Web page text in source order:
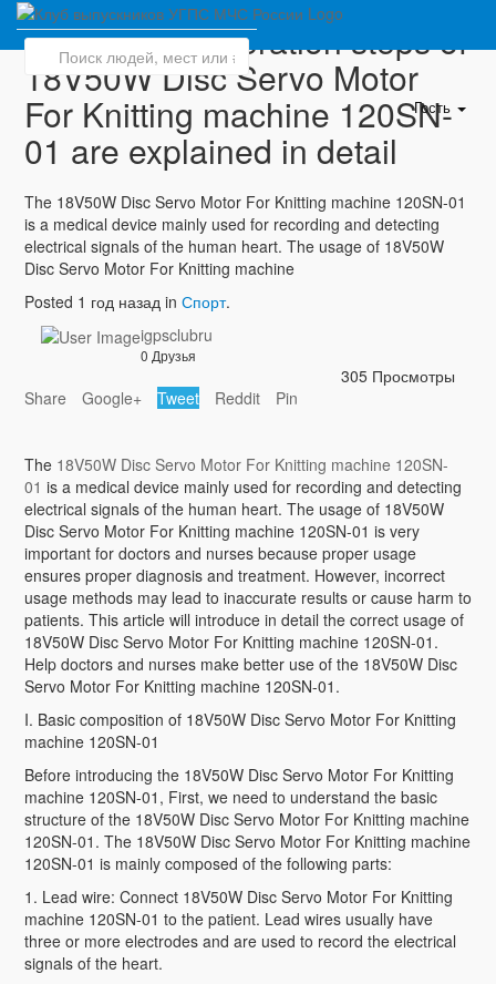
Гость
The correct operation steps of
18V50W Disc Servo Motor
For Knitting machine 120SN-
01 are explained in detail
The 18V50W Disc Servo Motor For Knitting machine 120SN-01
is a medical device mainly used for recording and detecting
electrical signals of the human heart. The usage of 18V50W
Disc Servo Motor For Knitting machine
Posted 1 год назад in Спорт.
igpsclubru
0 Друзья
305 Просмотры
Share
Google+ Tweet Reddit Pin
The 18V50W Disc Servo Motor For Knitting machine 120SN-
01 is a medical device mainly used for recording and detecting
electrical signals of the human heart. The usage of 18V50W
Disc Servo Motor For Knitting machine 120SN-01 is very
important for doctors and nurses because proper usage
ensures proper diagnosis and treatment. However, incorrect
usage methods may lead to inaccurate results or cause harm to
patients. This article will introduce in detail the correct usage of
18V50W Disc Servo Motor For Knitting machine 120SN-01.
Help doctors and nurses make better use of the 18V50W Disc
Servo Motor For Knitting machine 120SN-01.
I. Basic composition of 18V50W Disc Servo Motor For Knitting
machine 120SN-01
Before introducing the 18V50W Disc Servo Motor For Knitting
machine 120SN-01, First, we need to understand the basic
structure of the 18V50W Disc Servo Motor For Knitting machine
120SN-01. The 18V50W Disc Servo Motor For Knitting machine
120SN-01 is mainly composed of the following parts:
1. Lead wire: Connect 18V50W Disc Servo Motor For Knitting
machine 120SN-01 to the patient. Lead wires usually have
three or more electrodes and are used to record the electrical
signals of the heart.